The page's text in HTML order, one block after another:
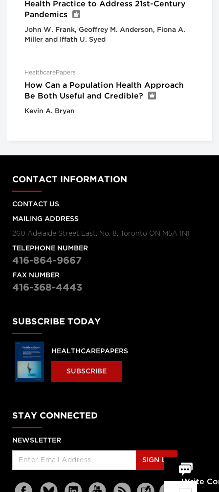
Health Practice to Address 21st-Century
Pandemics
John W. Frank, Geoffrey M. Anderson, Fiona A.
Miller and Iffath U. Syed
HealthcarePapers
How Can a Population Health Approach
Be Both Useful and Credible?
Kevin A. Bryan
Write
CONTACT INFORMATION
CONTACT US
MAILING ADDRESS
260 Adelaide Street East, No. 8, Toronto ON M5A 1N1
TELEPHONE NUMBER
416-864-9667
FAX NUMBER
416-368-4443
SUBSCRIBE TODAY
HEALTHCAREPAPERS
SUBSCRIBE
STAY CONNECTED
NEWSLETTER
SIGN UP